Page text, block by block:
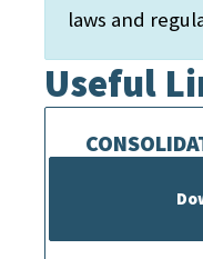
laws and
Useful